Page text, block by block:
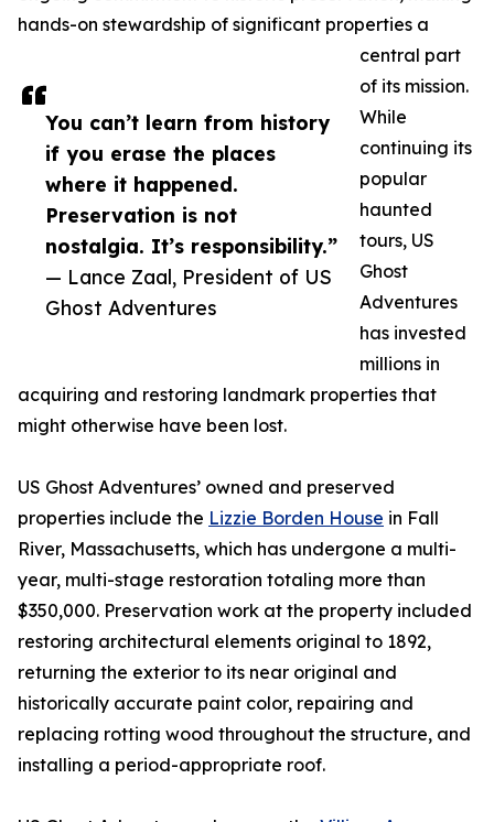
You can’t learn from history
if you erase the places
where it happened.
Preservation is not
nostalgia. It’s responsibility.”
— Lance Zaal, President of US
Ghost Adventures
hands-on stewardship of significant properties a
central part
of its mission.
While
continuing its
popular
haunted
tours, US
Ghost
Adventures
has invested
millions in
acquiring and restoring landmark properties that
might otherwise have been lost.
US Ghost Adventures’ owned and preserved
properties include the Lizzie Borden House in Fall
River, Massachusetts, which has undergone a multi-
year, multi-stage restoration totaling more than
$350,000. Preservation work at the property included
restoring architectural elements original to 1892,
returning the exterior to its near original and
historically accurate paint color, repairing and
replacing rotting wood throughout the structure, and
installing a period-appropriate roof.